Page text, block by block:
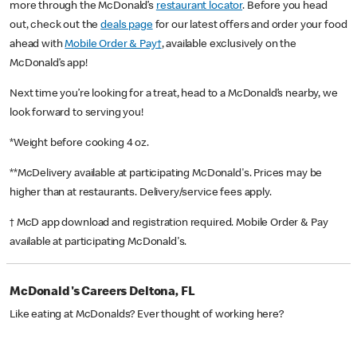
more through the McDonald’s restaurant locator. Before you head
out, check out thedeals pagefor our latest offers and order your food
ahead withMobile Order & Pay†, available exclusively on the
McDonald’s app!
Next time you’re looking for a treat, head to a McDonald’s nearby, we
look forward to serving you!
*Weight before cooking 4 oz.
**McDelivery available at participating McDonald's. Prices may be
higher than at restaurants. Delivery/service fees apply.
† McD app download and registration required. Mobile Order & Pay
available at participating McDonald's.
McDonald's Careers Deltona, FL
Like eating at McDonalds? Ever thought of working here?